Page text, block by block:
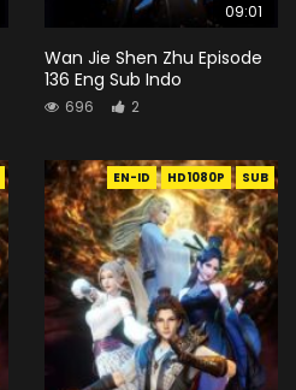
09:01
Wan Jie Shen Zhu Episode
136 Eng Sub Indo
696 2
EN-ID HD1080P SUB